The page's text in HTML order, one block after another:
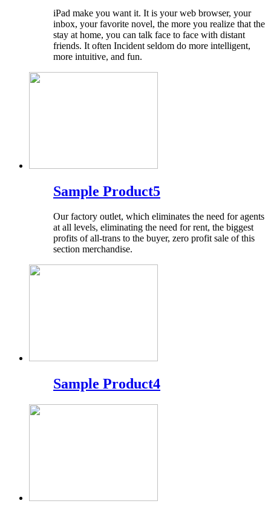
iPad make you want it. It is your web browser, your
inbox, your favorite novel, the more you realize that the
stay at home, you can talk face to face with distant
friends. It often Incident seldom do more intelligent,
more intuitive, and fun.
Sample Product5
Our factory outlet, which eliminates the need for agents
at all levels, eliminating the need for rent, the biggest
profits of all-trans to the buyer, zero profit sale of this
section merchandise.
Sample Product4